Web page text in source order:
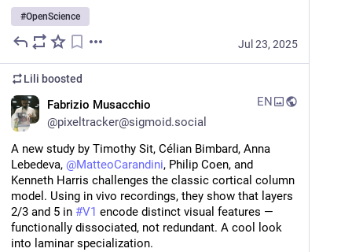
#OpenScience
Jul 23, 2025
Lili boosted
Fabrizio Musacchio
@pixeltracker@sigmoid.social
EN
A new study by Timothy Sit, Célian Bimbard, Anna
Lebedeva, @MatteoCarandini, Philip Coen, and
Kenneth Harris challenges the classic cortical column
model. Using in vivo recordings, they show that layers
2/3 and 5 in #V1 encode distinct visual features —
functionally dissociated, not redundant. A cool look
into laminar specialization.